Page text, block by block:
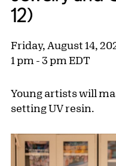
12)
Friday, August 14,
1 pm - 3 pm EDT
Young artists will
setting UV resin.